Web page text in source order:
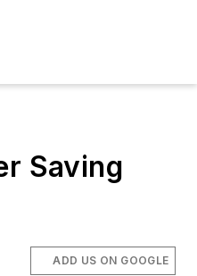
Saving
ADD US ON GOOGLE